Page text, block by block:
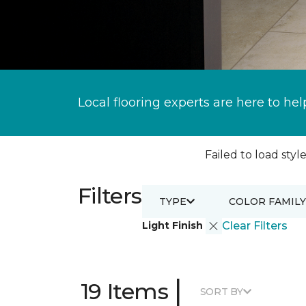
Local flooring experts are here to
Failed to load
Filters
Light Finish Clear Filters
TYPE COLOR FAMILY
19 Items | SORT BY